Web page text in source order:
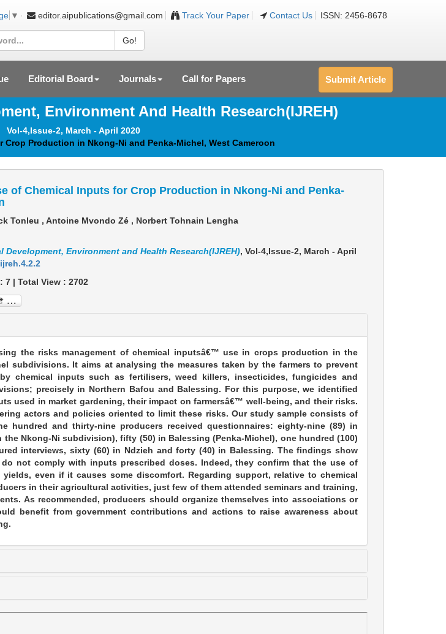
▼ editor.aipublications@gmail.com Track Your Paper Contact Us ISSN: 2456-8678
Go!
Editorial Board Journals Call for Papers Submit Article
Environment And Health Research(IJREH)
Vol-4,Issue-2, March - April 2020
Production in Nkong-Ni and Penka-Michel, West Cameroon
of Chemical Inputs for Crop Production in Nkong-Ni and Penka-
Tonleu , Antoine Mvondo Zé , Norbert Tohnain Lengha
Environment and Health Research(IJREH), Vol-4,Issue-2, March - April
7| Total View : 2702
the risks management of chemical inputsâ€™ use in crops production in the
subdivisions. It aims at analysing the measures taken by the farmers to prevent
chemical inputs such as fertilisers, weed killers, insecticides, fungicides and
precisely in Northern Bafou and Balessing. For this purpose, we identified
used in market gardening, their impact on farmersâ€™ well-being, and their risks.
actors and policies oriented to limit these risks. Our study sample consists of
hundred and thirty-nine producers received questionnaires: eighty-nine (89) in
the Nkong-Ni subdivision), fifty (50) in Balessing (Penka-Michel), one hundred (100)
interviews, sixty (60) in Ndzieh and forty (40) in Balessing. The findings show
do not comply with inputs prescribed doses. Indeed, they confirm that the use of
even if it causes some discomfort. Regarding support, relative to chemical
in their agricultural activities, just few of them attended seminars and training,
As recommended, producers should organize themselves into associations or
benefit from government contributions and actions to raise awareness about